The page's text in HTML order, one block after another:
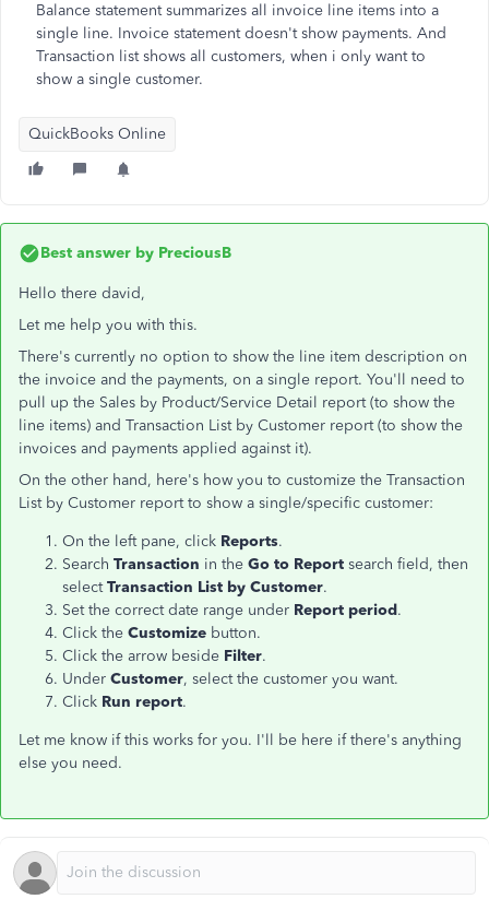
Balance statement summarizes all invoice line items into a
single line. Invoice statement doesn't show payments. And
Transaction list shows all customers, when i only want to
show a single customer.
QuickBooks Online
Best answer by PreciousB
Hello there david,
Let me help you with this.
There's currently no option to show the line item description on
the invoice and the payments, on a single report. You'll need to
pull up the Sales by Product/Service Detail report (to show the
line items) and Transaction List by Customer report (to show the
invoices and payments applied against it).
On the other hand, here's how you to customize the Transaction
List by Customer report to show a single/specific customer:
On the left pane, click Reports.
Search Transaction in the Go to Report search field, then
selectTransaction List by Customer.
Set the correct date range under Report period.
Click the Customize button.
Click the arrow beside Filter.
Under Customer, select the customer you want.
Click Run report.
Let me know if this works for you. I'll be here if there's anything
else you need.